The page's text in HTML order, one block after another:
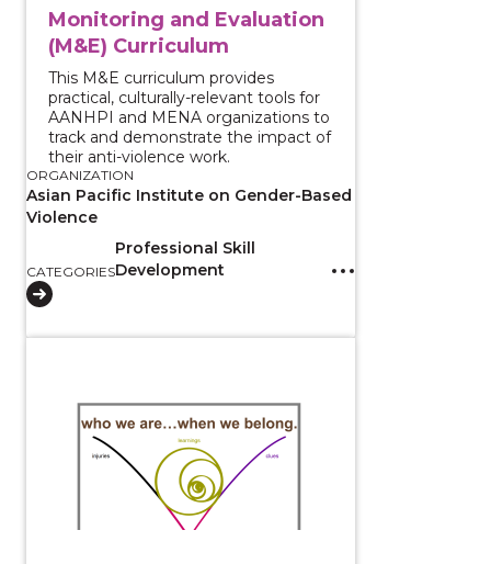
Monitoring and Evaluation
(M&E) Curriculum
This M&E curriculum provides
practical, culturally-relevant tools for
AANHPI and MENA organizations to
track and demonstrate the impact of
their anti-violence work.
ORGANIZATION
Asian Pacific Institute on Gender-Based
Violence
CATEGORIES
Professional Skill
Development